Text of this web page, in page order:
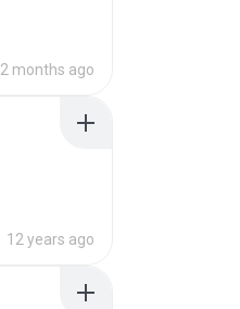
2 months ago
12 years ago